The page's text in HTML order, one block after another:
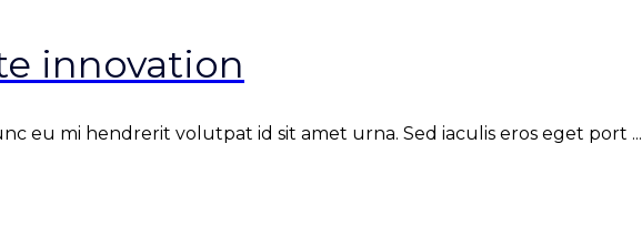
innovation
eu mi hendrerit volutpat id sit amet urna. Sed iaculis eros eget port ...